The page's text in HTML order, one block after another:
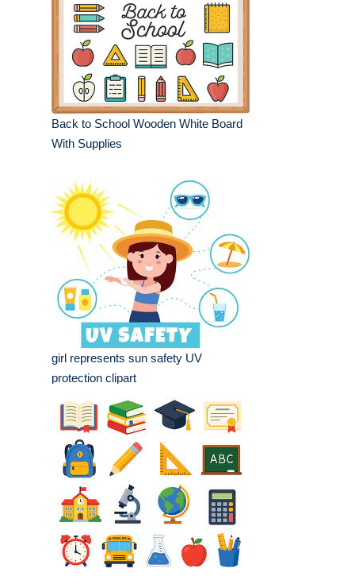
Back to School Wooden White Board
With Supplies
girl represents sun safety UV
protection clipart